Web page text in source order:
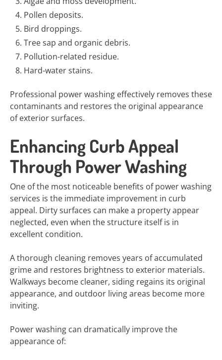
Pollen deposits.
Bird droppings.
Tree sap and organic debris.
Pollution-related residue.
Hard-water stains.
Professional power washing effectively removes these
contaminants and restores the original appearance
of exterior surfaces.
Enhancing Curb Appeal
Through Power Washing
One of the most noticeable benefits of power washing
services is the immediate improvement in curb
appeal. Dirty surfaces can make a property appear
neglected, even when the structure itself is in
excellent condition.
A thorough cleaning removes years of accumulated
grime and restores brightness to exterior materials.
Walkways become cleaner, siding regains its original
appearance, and outdoor living areas become more
inviting.
Power washing can dramatically improve the
appearance of: